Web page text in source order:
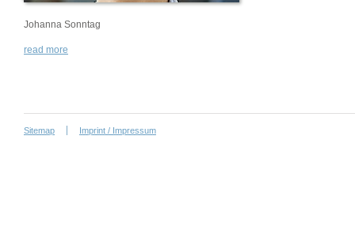
Johanna Sonntag
read more
Sitemap Imprint / Impressum